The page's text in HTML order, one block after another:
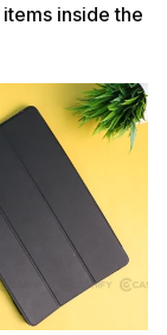
inside the